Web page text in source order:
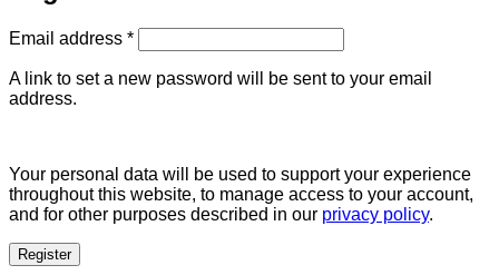
Email address *Required
A link to set a new password will be sent to your email
address.
Your personal data will be used to support your experience
throughout this website, to manage access to your account,
and for other purposes described in our privacy policy.
Register